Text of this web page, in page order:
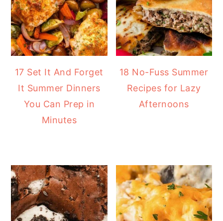
17 Set It And Forget
It Summer Dinners
You Can Prep in
Minutes
18 No-Fuss Summer
Recipes for Lazy
Afternoons